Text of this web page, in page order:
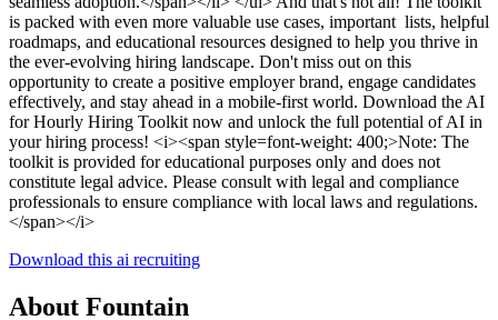
is packed with even more valuable use cases, important lists, helpful
roadmaps, and educational resources designed to help you thrive in
the ever-evolving hiring landscape. Don't miss out on this
opportunity to create a positive employer brand, engage candidates
effectively, and stay ahead in a mobile-first world. Download the AI
for Hourly Hiring Toolkit now and unlock the full potential of AI in
your hiring process! <i><span style=font-weight: 400;>Note: The
toolkit is provided for educational purposes only and does not
constitute legal advice. Please consult with legal and compliance
professionals to ensure compliance with local laws and regulations.
</span></i>
Download this ai recruiting
About Fountain